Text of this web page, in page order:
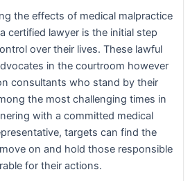
the effects of medical malpractice
certified lawyer is the initial step
over their lives. These lawful
in the courtroom however
consultants who stand by their
the most challenging times in
with a committed medical
targets can find the
on and hold those responsible
for their actions.